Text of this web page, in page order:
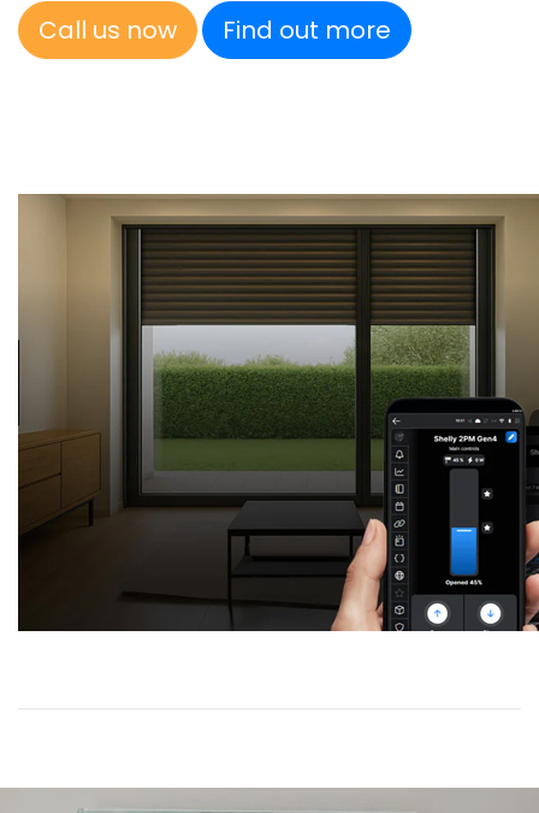
Call us now Find out more